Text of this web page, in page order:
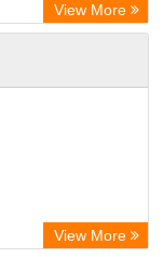
View More
View More